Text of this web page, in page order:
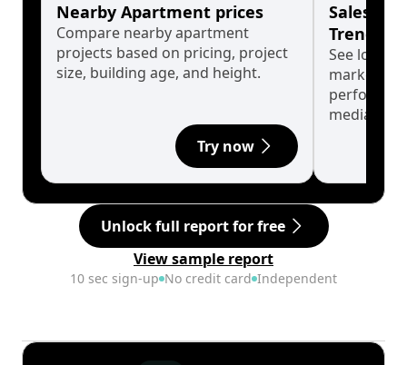
Nearby Apartment prices
Compare nearby apartment
projects based on pricing, project
size, building age, and height.
Try now
Sales
Trends
See long-
market
median.
Unlock full report for free
View sample report
10 sec sign-up No credit card Independent